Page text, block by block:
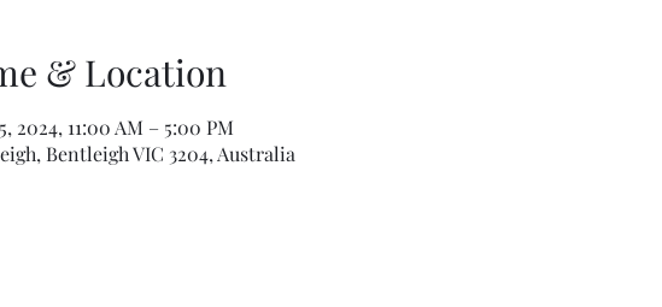
& Location
2024, 11:00 AM – 5:00 PM
Bentleigh VIC 3204, Australia